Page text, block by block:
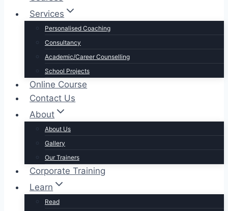
Services
Personalised Coaching
Consultancy
Academic/Career Counselling
School Projects
Online Course
Contact Us
About
About Us
Gallery
Our Trainers
Corporate Training
Learn
Read